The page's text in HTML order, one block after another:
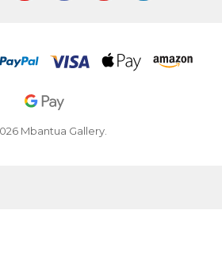
Mbantua Gallery.